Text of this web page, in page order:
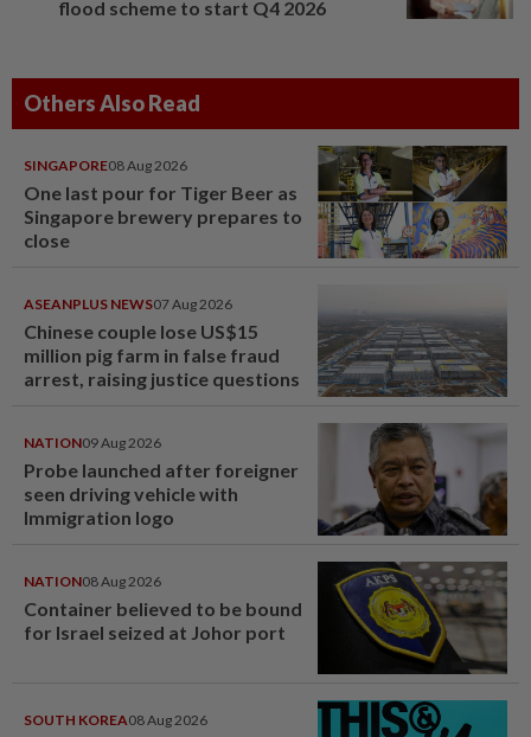
flood scheme to start Q4 2026
Others Also Read
SINGAPORE08 Aug 2026
One last pour for Tiger Beer as
Singapore brewery prepares to
close
ASEANPLUS NEWS07 Aug 2026
Chinese couple lose US$15
million pig farm in false fraud
arrest, raising justice questions
NATION09 Aug 2026
Probe launched after foreigner
seen driving vehicle with
Immigration logo
NATION08 Aug 2026
Container believed to be bound
for Israel seized at Johor port
SOUTH KOREA08 Aug 2026